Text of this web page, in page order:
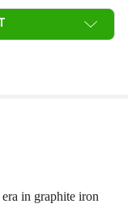
in graphite iron